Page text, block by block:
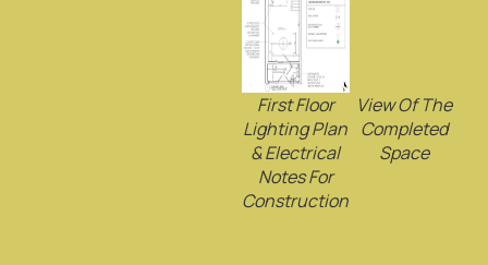
First Floor
Lighting Plan
& Electrical
Notes For
Construction
View Of The
Completed
Space